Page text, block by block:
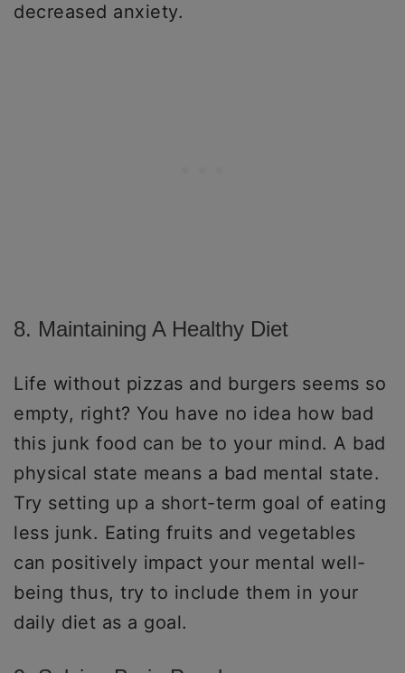
decreased anxiety.
8. Maintaining A Healthy Diet
Life without pizzas and burgers seems so
empty, right? You have no idea how bad
this junk food can be to your mind. A bad
physical state means a bad mental state.
Try setting up a short-term goal of eating
less junk. Eating fruits and vegetables
can positively impact your mental well-
being thus, try to include them in your
daily diet as a goal.